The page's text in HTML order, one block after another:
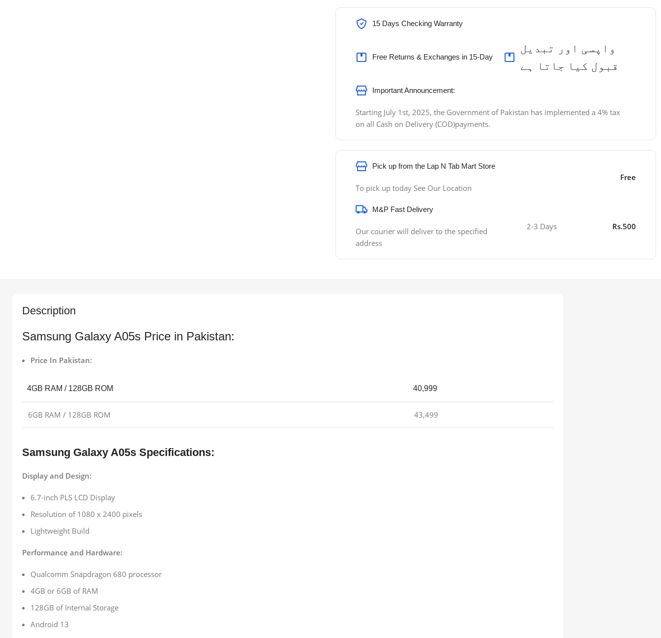
15 Days Checking Warranty
Free Returns & Exchanges in 15-Day
واپسی اور تبدیل
قبول کیا جاتا ہے
Important Announcement:
Starting July 1st, 2025, the Government of Pakistan has implemented a 4% tax
on all Cash on Delivery (COD)payments.
Pick up from the Lap N Tab Mart Store
To pick up today See Our Location
Free
M&P Fast Delivery
Our courier will deliver to the specified
address
2-3 Days Rs.500
Description
Samsung Galaxy A05s Price in Pakistan:
Price In Pakistan:
4GB RAM / 128GB ROM 40,999
6GB RAM / 128GB ROM 43,499
Samsung Galaxy A05s Specifications:
Display and Design:
6.7-inch PLS LCD Display
Resolution of 1080 x 2400 pixels
Lightweight Build
Performance and Hardware:
Qualcomm Snapdragon 680 processor
4GB or 6GB of RAM
128GB of Internal Storage
Android 13